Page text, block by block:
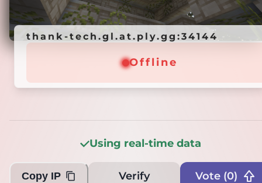
thank-tech.gl.at.ply.gg:34144
thank-tech.gl.at.ply.gg:34144
Offline
Using real-time data
Copy IP Verify Vote (0)